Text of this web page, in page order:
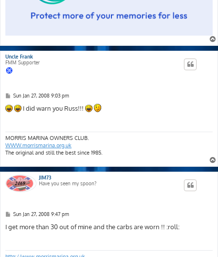
Uncle Frank
FMM Supporter
P
s
t
Sun Jan 27, 2008 9:03 pm
I did warn you Russ!!!
MORRIS MARINA OWNERS CLUB.
WWW.morrismarina.org.uk
The original and still the best since 1985.
JIM73
Have you seen my spoon?
P
s
t
Sun Jan 27, 2008 9:47 pm
I get more than 30 out of mine and the carbs are worn !! :roll: